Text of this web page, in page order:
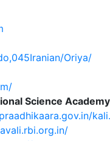
Oriya/
Science